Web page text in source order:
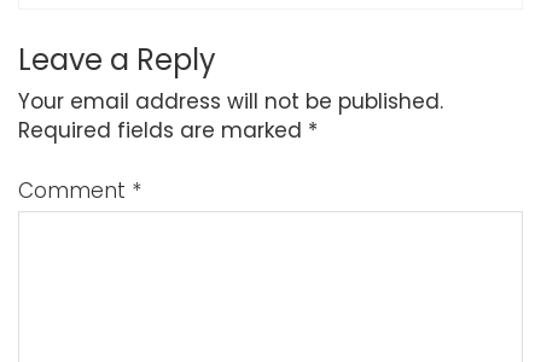
Leave a Reply
Your email address will not be published.
Required fields are marked *
Comment *